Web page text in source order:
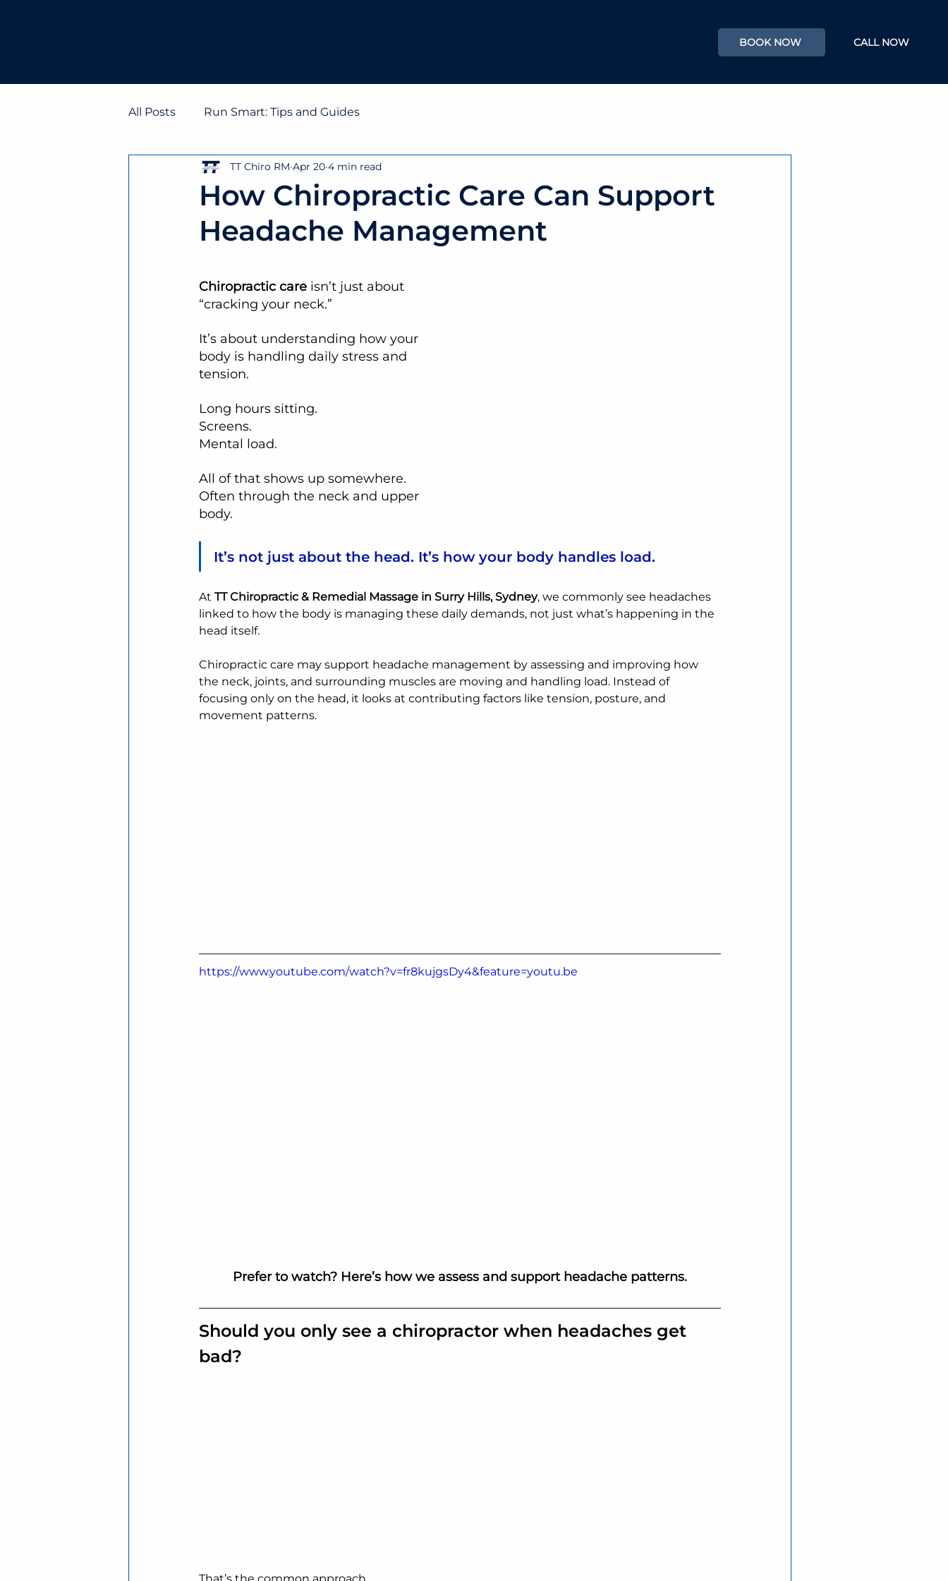
BOOK NOW CALL NOW
All Posts Run Smart: Tips and Guides
How Chiropractic Care Can Support
Headache Management
TT Chiro RM Apr 20 4 min read
Chiropractic care isn’t just about
“cracking your neck.”
It’s about understanding how your
body is handling daily stress and
tension.
Long hours sitting.
Screens.
Mental load.
All of that shows up somewhere.
Often through the neck and upper
body.
It’s not just about the head. It’s how your body handles load.
At TT Chiropractic & Remedial Massage in Surry Hills, Sydney, we commonly see headaches
linked to how the body is managing these daily demands, not just what’s happening in the
head itself.
Chiropractic care may support headache management by assessing and improving how
the neck, joints, and surrounding muscles are moving and handling load. Instead of
focusing only on the head, it looks at contributing factors like tension, posture, and
movement patterns.
https://www.youtube.com/watch?v=fr8kujgsDy4&feature=youtu.be
Prefer to watch? Here’s how we assess and support headache patterns.
Should you only see a chiropractor when headaches get
bad?
That’s the common approach.